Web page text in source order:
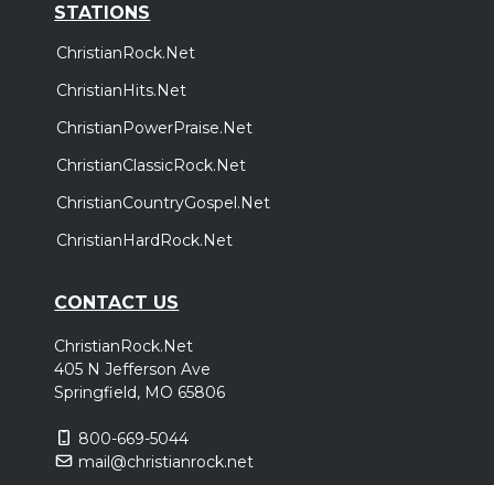
STATIONS
ChristianRock.Net
ChristianHits.Net
ChristianPowerPraise.Net
ChristianClassicRock.Net
ChristianCountryGospel.Net
ChristianHardRock.Net
CONTACT US
ChristianRock.Net
405 N Jefferson Ave
Springfield, MO 65806
800-669-5044
mail@christianrock.net